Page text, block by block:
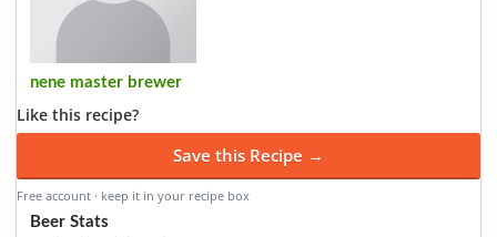
nene master brewer
Like this recipe?
Save this Recipe →
Free account · keep it in your recipe box
Beer Stats